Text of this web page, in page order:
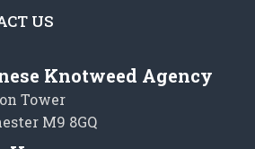
US
Knotweed Agency
Tower
M9 8GQ